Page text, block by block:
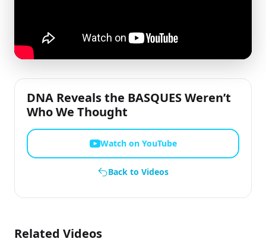
DNA Reveals the BASQUES Weren’t
Who We Thought
Watch on YouTube
Back to Videos
Related Videos